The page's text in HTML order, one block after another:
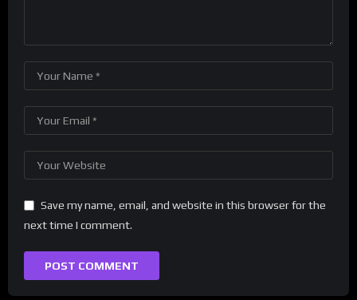
Save my name, email, and website in this browser for the
next time I comment.